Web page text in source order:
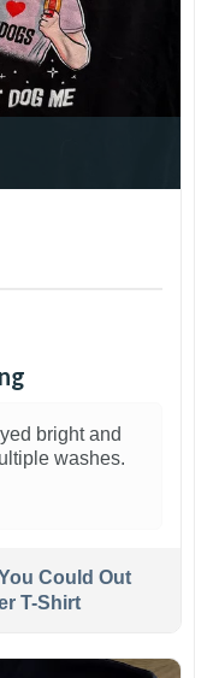
bright and
washes.
Could Out
T-Shirt